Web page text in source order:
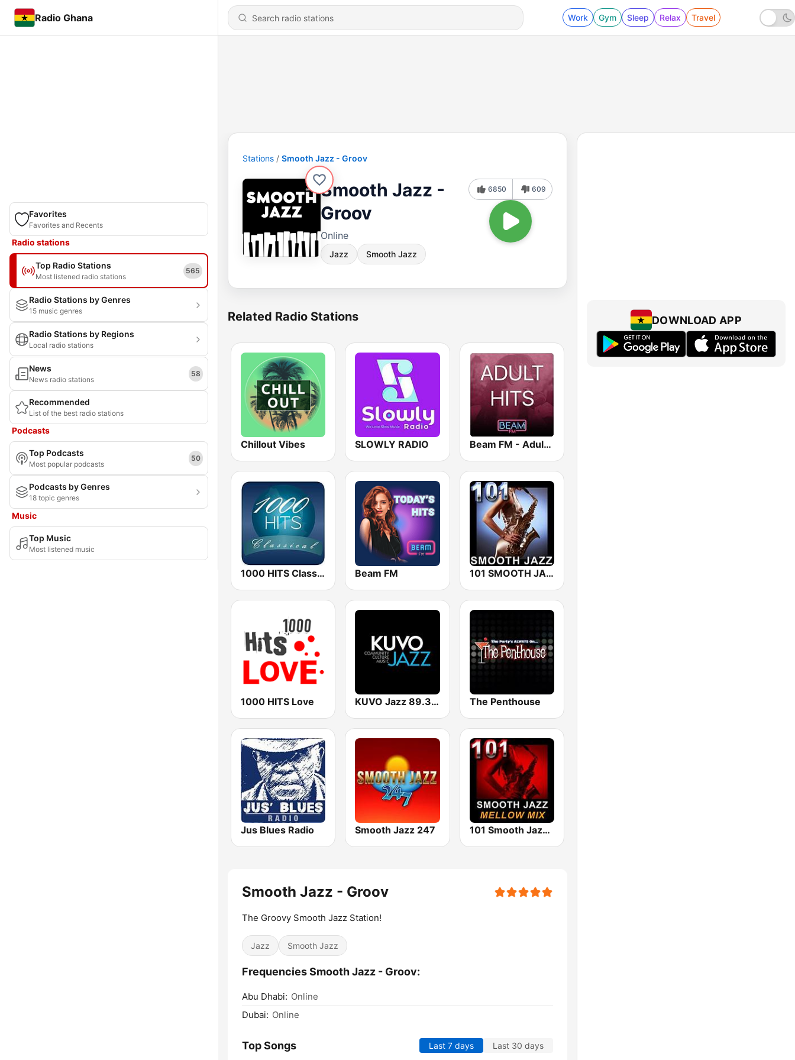
Radio Ghana Work Gym Sleep Relax Travel
Favorites
Favorites and Recents
Radio stations
Top Radio Stations
Most listened radio stations
565
Radio Stations by Genres
15 music genres
Radio Stations by Regions
Local radio stations
News
News radio stations
58
Recommended
List of the best radio stations
Podcasts
Top Podcasts
Most popular podcasts
50
Podcasts by Genres
18 topic genres
Music
Top Music
Most listened music
Stations Smooth Jazz - Groov
Smooth Jazz -
Groov
Online
Jazz Smooth Jazz
6850 609
Related Radio Stations
Chillout Vibes SLOWLY RADIO Beam FM - Adult Hits
1000 HITS Classical Music Beam FM 101 SMOOTH JAZZ
1000 HITS Love KUVO Jazz 89.3 FM The Penthouse
Jus Blues Radio Smooth Jazz 247 101 Smooth Jazz Mellow Mix
Smooth Jazz - Groov
The Groovy Smooth Jazz Station!
Jazz Smooth Jazz
Frequencies Smooth Jazz - Groov:
Abu Dhabi: Online
Dubai: Online
Top Songs Last 7 days Last 30 days
DOWNLOAD APP